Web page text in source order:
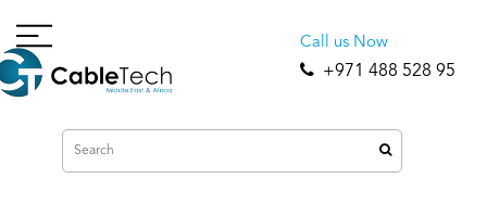
Call us Now
+971 488 528 95